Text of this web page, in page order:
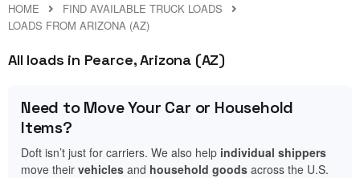
HOME
FIND AVAILABLE TRUCK LOADS
LOADS FROM ARIZONA (AZ)
All loads in Pearce, Arizona (AZ)
Need to Move Your Car or Household
Items?
Doft isn’t just for carriers. We also help individual shippers
move their vehicles and household goods across the U.S.